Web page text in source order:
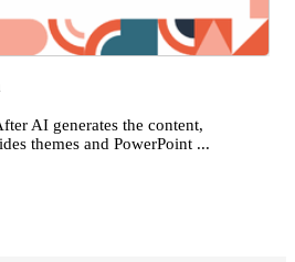
AI generates the content,
themes and PowerPoint ...